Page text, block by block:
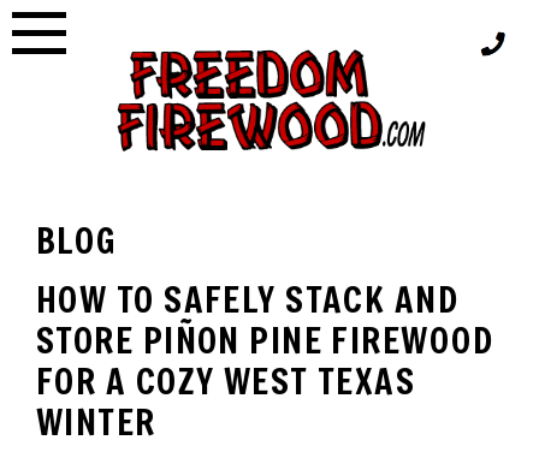
Skip
to
BLOG
BLOG
HOW TO SAFELY STACK AND
STORE PIÑON PINE FIREWOOD
FOR A COZY WEST TEXAS
WINTER